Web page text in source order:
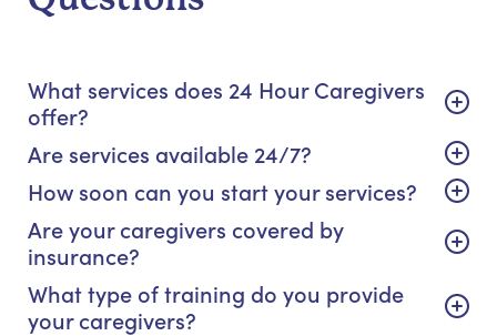
What services does 24 Hour Caregivers
offer?
Are services available 24/7?
How soon can you start your services?
Are your caregivers covered by
insurance?
What type of training do you provide
your caregivers?